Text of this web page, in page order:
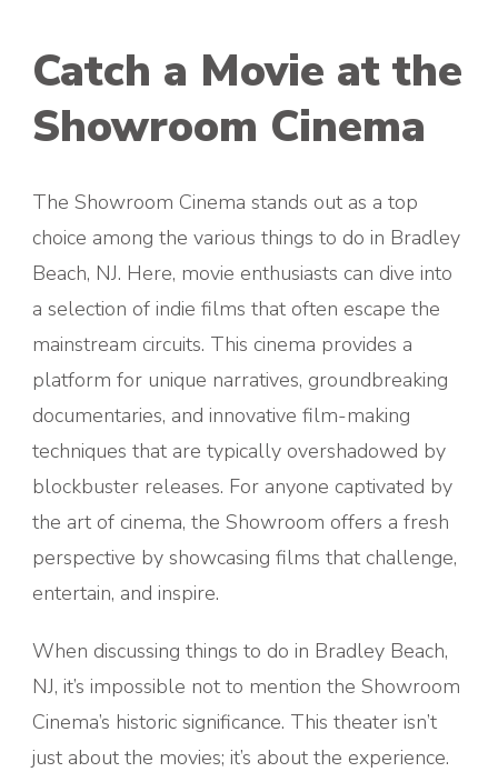
Catch a Movie at the
Showroom Cinema
The Showroom Cinema stands out as a top
choice among the various things to do in Bradley
Beach, NJ. Here, movie enthusiasts can dive into
a selection of indie films that often escape the
mainstream circuits. This cinema provides a
platform for unique narratives, groundbreaking
documentaries, and innovative film-making
techniques that are typically overshadowed by
blockbuster releases. For anyone captivated by
the art of cinema, the Showroom offers a fresh
perspective by showcasing films that challenge,
entertain, and inspire.
When discussing things to do in Bradley Beach,
NJ, it’s impossible not to mention the Showroom
Cinema’s historic significance. This theater isn’t
just about the movies; it’s about the experience.